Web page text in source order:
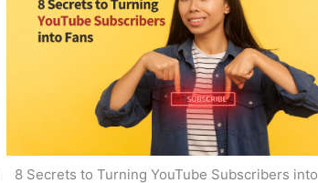
8 Secrets to Turning YouTube Subscribers into